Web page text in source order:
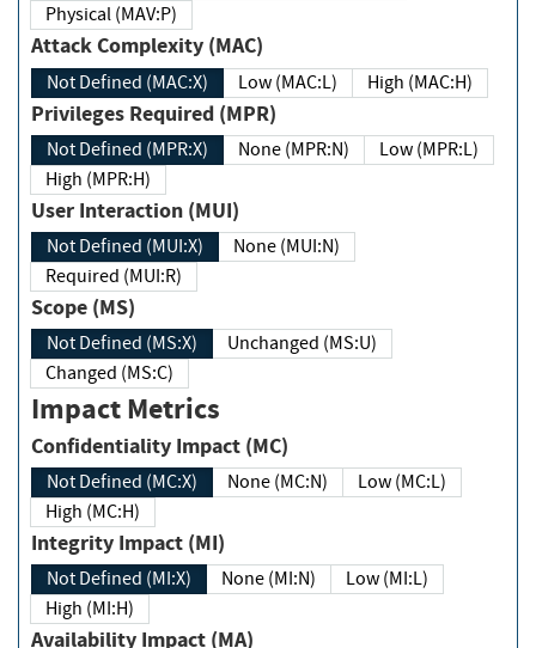
Physical (MAV:P)
Attack Complexity (MAC)
Not Defined (MAC:X) Low (MAC:L) High (MAC:H)
Privileges Required (MPR)
Not Defined (MPR:X) None (MPR:N)
Low (MPR:L)
High (MPR:H)
User Interaction (MUI)
Not Defined (MUI:X)
None (MUI:N)
Required (MUI:R)
Scope (MS)
Not Defined (MS:X)
Unchanged (MS:U)
Changed (MS:C)
Impact Metrics
Confidentiality Impact (MC)
Not Defined (MC:X) None (MC:N)
Low (MC:L)
High (MC:H)
Integrity Impact (MI)
Not Defined (MI:X) None (MI:N)
Low (MI:L)
High (MI:H)
Availability Impact (MA)